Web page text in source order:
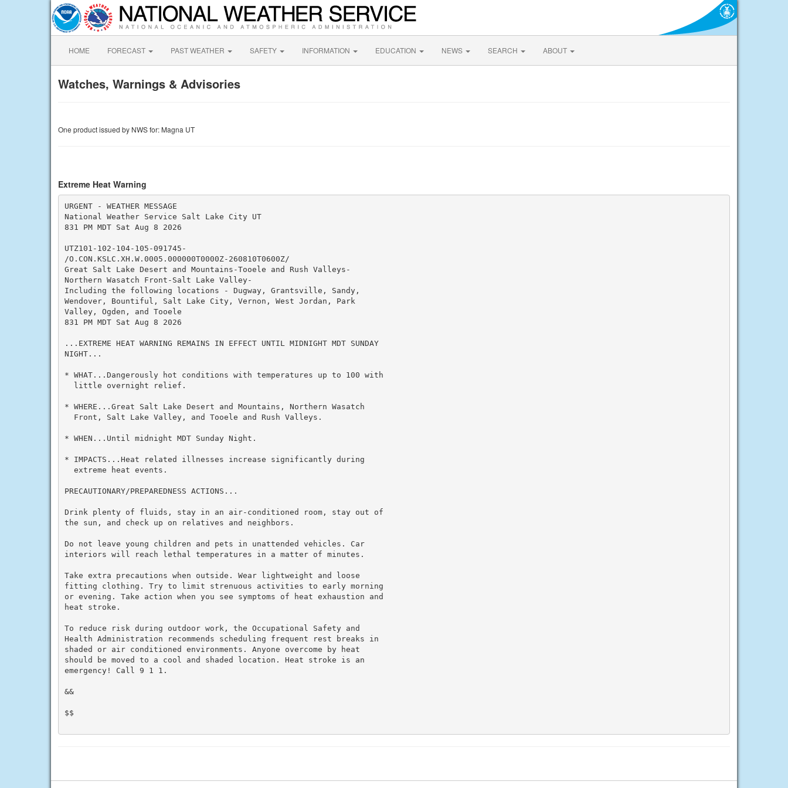
HOME FORECAST PAST WEATHER SAFETY INFORMATION EDUCATION NEWS SEARCH ABOUT
Watches, Warnings & Advisories
One product issued by NWS for: Magna UT
Extreme Heat Warning
URGENT - WEATHER MESSAGE
National Weather Service Salt Lake City UT
831 PM MDT Sat Aug 8 2026
UTZ101-102-104-105-091745-
/O.CON.KSLC.XH.W.0005.000000T0000Z-260810T0600Z/
Great Salt Lake Desert and Mountains-Tooele and Rush Valleys-
Northern Wasatch Front-Salt Lake Valley-
Including the following locations - Dugway, Grantsville, Sandy,
Wendover, Bountiful, Salt Lake City, Vernon, West Jordan, Park
Valley, Ogden, and Tooele
831 PM MDT Sat Aug 8 2026
...EXTREME HEAT WARNING REMAINS IN EFFECT UNTIL MIDNIGHT MDT SUNDAY
NIGHT...
* WHAT...Dangerously hot conditions with temperatures up to 100 with
  little overnight relief.
* WHERE...Great Salt Lake Desert and Mountains, Northern Wasatch
  Front, Salt Lake Valley, and Tooele and Rush Valleys.
* WHEN...Until midnight MDT Sunday Night.
* IMPACTS...Heat related illnesses increase significantly during
  extreme heat events.
PRECAUTIONARY/PREPAREDNESS ACTIONS...
Drink plenty of fluids, stay in an air-conditioned room, stay out of
the sun, and check up on relatives and neighbors.
Do not leave young children and pets in unattended vehicles. Car
interiors will reach lethal temperatures in a matter of minutes.
Take extra precautions when outside. Wear lightweight and loose
fitting clothing. Try to limit strenuous activities to early morning
or evening. Take action when you see symptoms of heat exhaustion and
heat stroke.
To reduce risk during outdoor work, the Occupational Safety and
Health Administration recommends scheduling frequent rest breaks in
shaded or air conditioned environments. Anyone overcome by heat
should be moved to a cool and shaded location. Heat stroke is an
emergency! Call 9 1 1.
&&
$$